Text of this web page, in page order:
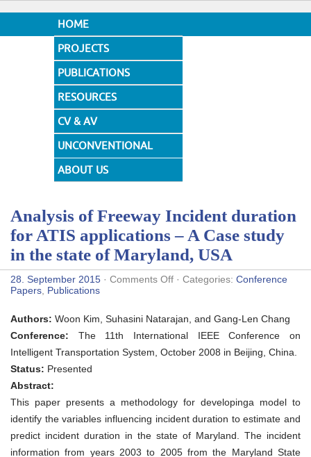
HOME
PROJECTS
PUBLICATIONS
RESOURCES
CV & AV
UNCONVENTIONAL
DESIGNS
ABOUT US
Analysis of Freeway Incident duration
for ATIS applications – A Case study
in the state of Maryland, USA
28. September 2015 · Comments Offon
Incident
duration
ATIS
Case
in
the
· Categories: Conference
Papers Publications
Authors: Woon Kim, Suhasini Natarajan, and Gang-Len Chang
Conference: The 11th International IEEE Conference on
Intelligent Transportation System, October 2008 in Beijing, China.
Status: Presented
Abstract:
This paper presents a methodology for developinga model to
identify the variables influencing incident duration to estimate and
predict incident duration in the state of Maryland. The incident
information from years 2003 to 2005 from the Maryland State